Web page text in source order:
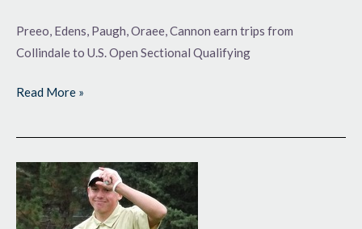
Preeo, Edens, Paugh, Oraee, Cannon earn trips from
Collindale to U.S. Open Sectional Qualifying
Read More »
State
High
School